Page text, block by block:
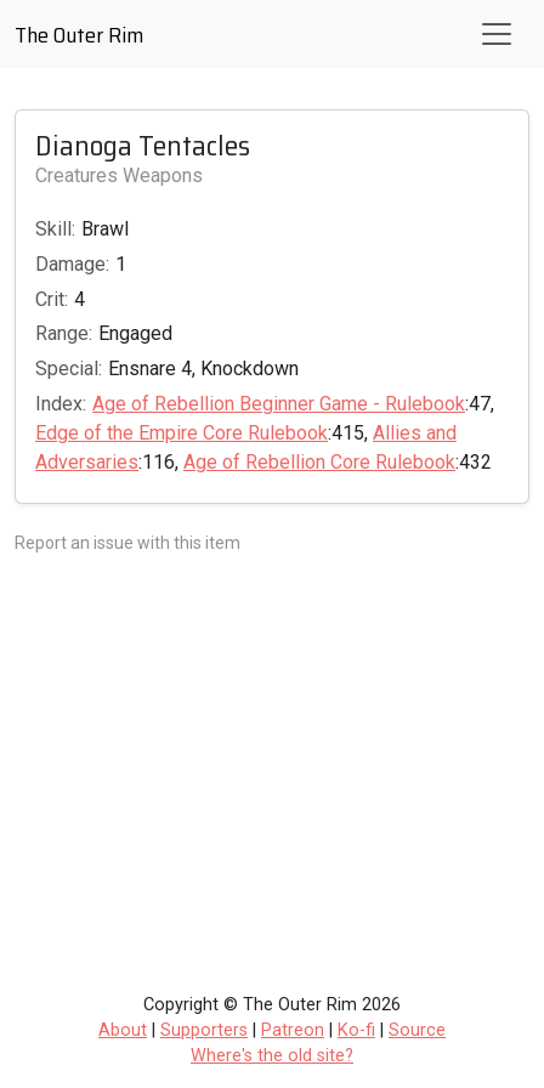
The Outer Rim
Dianoga Tentacles
Creatures Weapons
Skill: Brawl
Damage: 1
Crit: 4
Range: Engaged
Special: Ensnare 4, Knockdown
Index: Age of Rebellion Beginner Game - Rulebook:47,
Edge of the Empire Core Rulebook:415, Allies and
Adversaries:116, Age of Rebellion Core Rulebook:432
Report an issue with this item
Copyright © The Outer Rim 2026
About
Supporters Patreon Ko-fi
Source
Where's the old site?